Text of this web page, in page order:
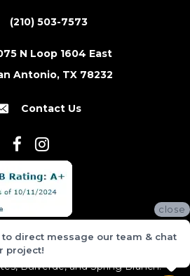
(210) 503-7573
N Loop 1604 East
Antonio, TX 78232
Contact Us
San Antonio and the surrounding
Texas, including New Braunfels,
Hill Country Village, Canyon Lake,
Bulverde, and Spring Branch.
close
to direct message our team & chat
project!